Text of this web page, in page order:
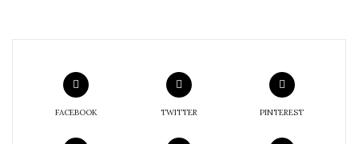
FACEBOOK TWITTER PINTEREST